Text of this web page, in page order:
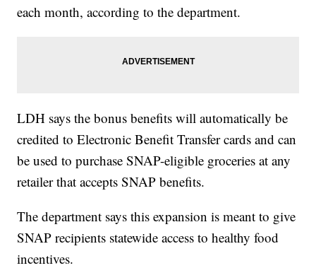
each month, according to the department.
LDH says the bonus benefits will automatically be
credited to Electronic Benefit Transfer cards and can
be used to purchase SNAP-eligible groceries at any
retailer that accepts SNAP benefits.
The department says this expansion is meant to give
SNAP recipients statewide access to healthy food
incentives.